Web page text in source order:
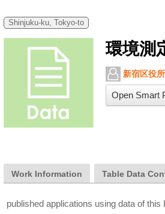
Shinjuku-ku, Tokyo-to
環境測
新宿区役
Open Smart
Work Information Table Data
published applications using data of this